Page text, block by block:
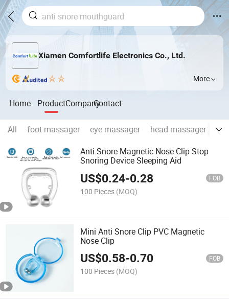
Xiamen Comfortlife Electronics Co., Ltd.
More
Home ProductCompanyContact
All foot massager eye massager head massager
Anti Snore Magnetic Nose Clip Stop
Snoring Device Sleeping Aid
US$0.24-0.28 FOB
100 Pieces (MOQ)
Mini Anti Snore Clip PVC Magnetic
Nose Clip
US$0.58-0.70 FOB
100 Pieces (MOQ)